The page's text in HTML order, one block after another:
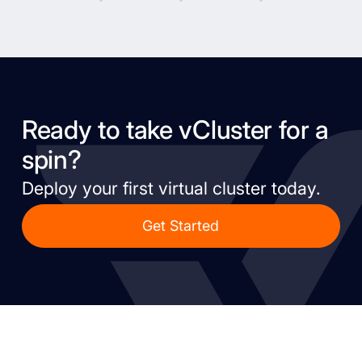
Ready to take vCluster for a
spin?
Deploy your first virtual cluster today.
Get Started